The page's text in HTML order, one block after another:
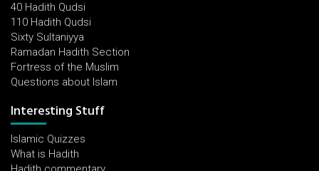
40 Hadith Qudsi
110 Hadith Qudsi
Sixty Sultaniyya
Ramadan Hadith Section
Fortress of the Muslim
Questions about Islam
Interesting Stuff
Islamic Quizzes
What is Hadith